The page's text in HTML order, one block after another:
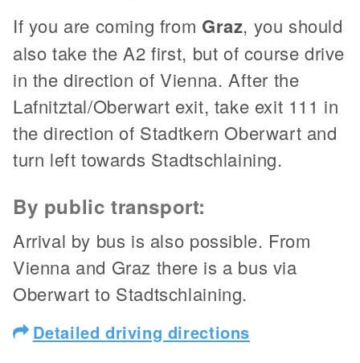
If you are coming from Graz, you should
also take the A2 first, but of course drive
in the direction of Vienna. After the
Lafnitztal/Oberwart exit, take exit 111 in
the direction of Stadtkern Oberwart and
turn left towards Stadtschlaining.
By public transport:
Arrival by bus is also possible. From
Vienna and Graz there is a bus via
Oberwart to Stadtschlaining.
Detailed driving directions